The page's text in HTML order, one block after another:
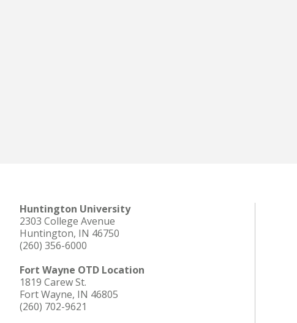
Huntington University
2303 College Avenue
Huntington, IN 46750
(260) 356-6000
Fort Wayne OTD Location
1819 Carew St.
Fort Wayne, IN 46805
(260) 702-9621